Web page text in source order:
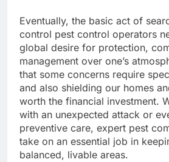
Eventually, the basic act of
control pest control operators
global desire for protection,
management over one’s
that some concerns require
and also shielding our homes
worth the financial investment.
with an unexpected attack or
preventive care, expert pest
take on an essential job in
balanced, livable areas.